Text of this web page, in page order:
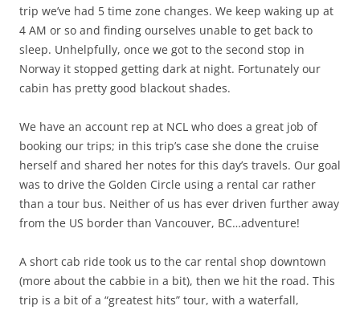
trip we’ve had 5 time zone changes. We keep waking up at
4 AM or so and finding ourselves unable to get back to
sleep. Unhelpfully, once we got to the second stop in
Norway it stopped getting dark at night. Fortunately our
cabin has pretty good blackout shades.
We have an account rep at NCL who does a great job of
booking our trips; in this trip’s case she done the cruise
herself and shared her notes for this day’s travels. Our goal
was to drive the Golden Circle using a rental car rather
than a tour bus. Neither of us has ever driven further away
from the US border than Vancouver, BC…adventure!
A short cab ride took us to the car rental shop downtown
(more about the cabbie in a bit), then we hit the road. This
trip is a bit of a “greatest hits” tour, with a waterfall,